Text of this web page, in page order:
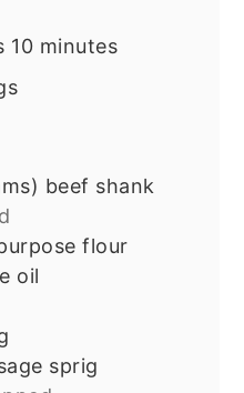
10minutes
minutes
beef shank
flour
oil
sprig